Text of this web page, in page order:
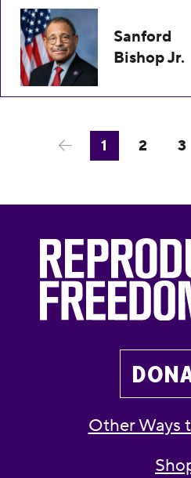
Sanford
Bishop Jr.
1 2 3
Other Ways